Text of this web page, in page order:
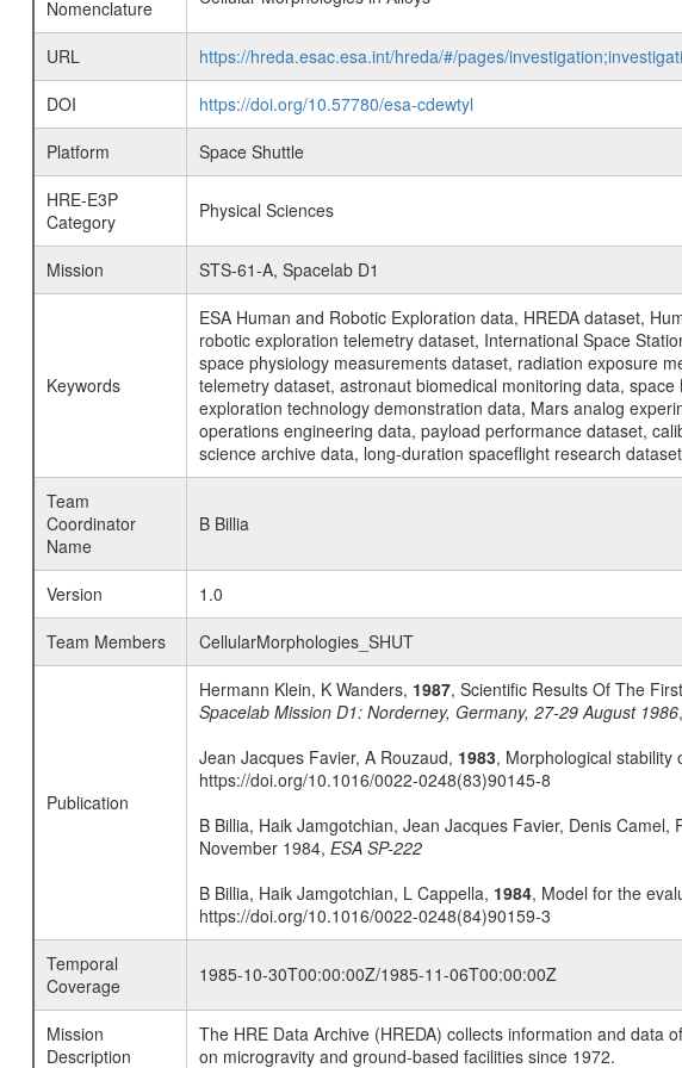
Nomenclature
URL
https://hreda.esac.esa.int/hreda/#/pages/
DOI
https://doi.org/10.57780/esa-cdewtyl
Platform
Space Shuttle
HRE-E3P
Category
Physical Sciences
Mission STS-61-A, Spacelab D1
Keywords
ESA Human and Robotic Exploration data, HREDA dataset,
robotic exploration telemetry dataset, International Space
space physiology measurements dataset, radiation exposure
telemetry dataset, astronaut biomedical monitoring data,
exploration technology demonstration data, Mars analog
operations engineering data, payload performance dataset,
science archive data, long-duration spaceflight research dataset
Team
Coordinator
Name
B Billia
Version
1.0
Team Members
CellularMorphologies_SHUT
Publication
Hermann Klein, K Wanders, 1987, Scientific Results Of The
Spacelab Mission D1: Norderney, Germany, 27-29 August 1986
Jean Jacques Favier, A Rouzaud, 1983, Morphological stability
https://doi.org/10.1016/0022-0248(83)90145-8
B Billia, Haik Jamgotchian, Jean Jacques Favier, Denis
November 1984, ESA SP-222
B Billia, Haik Jamgotchian, L Cappella, 1984, Model for the
https://doi.org/10.1016/0022-0248(84)90159-3
Temporal
Coverage
1985-10-30T00:00:00Z/1985-11-06T00:00:00Z
Mission
Description
The HRE Data Archive (HREDA) collects information and data
on microgravity and ground-based facilities since 1972.